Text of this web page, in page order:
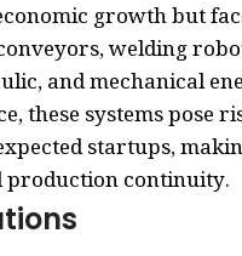
growth but
welding
and mechanical
these systems pose
startups,
continuity.